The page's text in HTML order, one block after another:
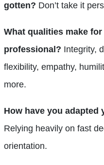
gotten? Don’t take it
What qualities make
professional? Integrity,
flexibility, empathy,
more.
How have you adapted
Relying heavily on fast
orientation.